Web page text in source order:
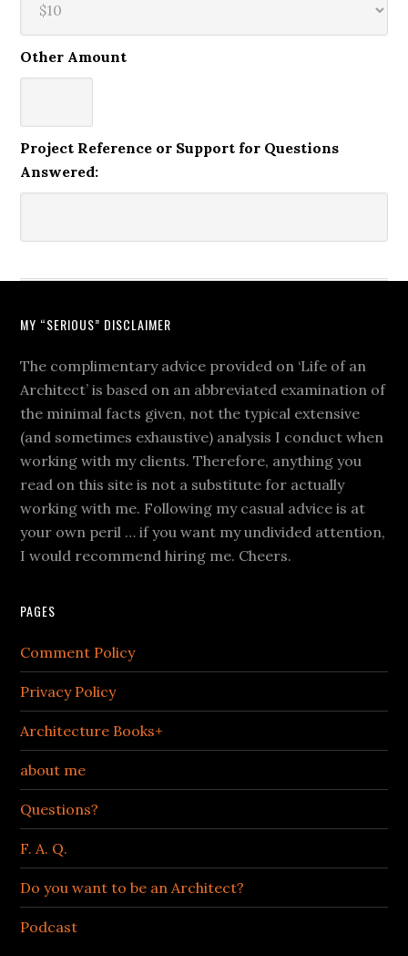
Other Amount
Project Reference or Support for Questions
Answered:
MY “SERIOUS” DISCLAIMER
The complimentary advice provided on ‘Life of an
Architect’ is based on an abbreviated examination of
the minimal facts given, not the typical extensive
(and sometimes exhaustive) analysis I conduct when
working with my clients. Therefore, anything you
read on this site is not a substitute for actually
working with me. Following my casual advice is at
your own peril … if you want my undivided attention,
I would recommend hiring me. Cheers.
PAGES
Comment Policy
Privacy Policy
Architecture Books+
about me
Questions?
F. A. Q.
Do you want to be an Architect?
Podcast